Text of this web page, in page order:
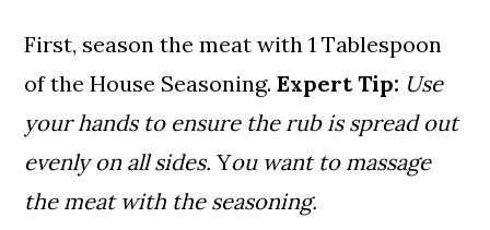
First, season the meat with 1 Tablespoon
of the House Seasoning.Expert Tip: Use
your hands to ensure the rub is spread out
evenly on all sides. You want to massage
the meat with the seasoning.